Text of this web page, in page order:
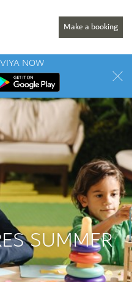
Make a booking
NOW
SUMMER